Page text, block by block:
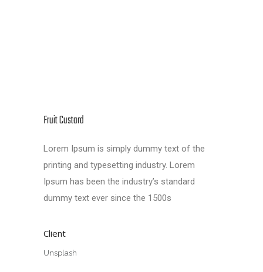
Fruit Custard
Lorem Ipsum is simply dummy text of the
printing and typesetting industry. Lorem
Ipsum has been the industry’s standard
dummy text ever since the 1500s
Client
Unsplash